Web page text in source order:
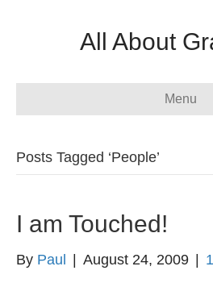
All About
Menu
Posts Tagged ‘People’
I am Touched!
By Paul August 24, 2009 1